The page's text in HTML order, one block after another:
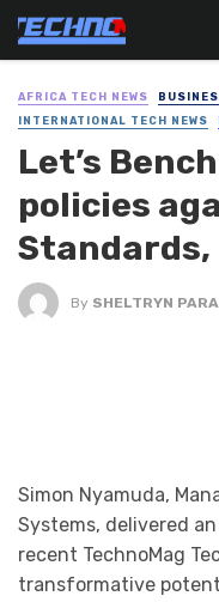
AFRICA TECH NEWS
INTERNATIONAL TECH NEWS
Let’s
policies
Standards,
By SHELTRYN
Simon Nyamuda,
Systems, delivered
recent TechnoMag
transformative